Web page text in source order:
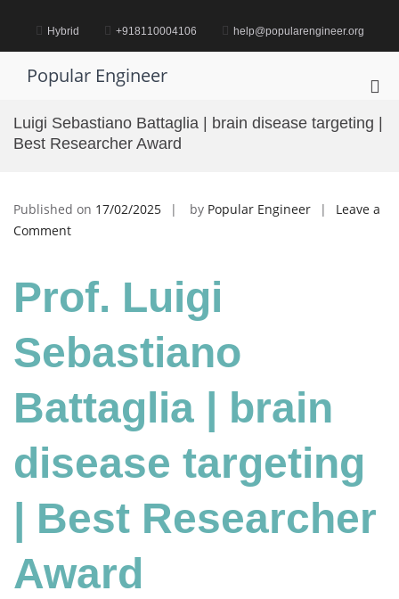
content Hybrid +918110004106 help@popularengineer.org
Popular Engineer
for
Luigi Sebastiano Battaglia | brain disease targeting |
Best Researcher Award
Published on 17/02/2025 by Popular Engineer
Leave a
Commenton
Battaglia
|
brain
disease
|
Best
Award
Prof. Luigi
Sebastiano
Battaglia | brain
disease targeting
| Best Researcher
Award